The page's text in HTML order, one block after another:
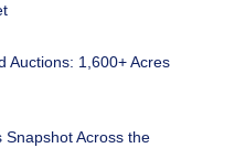
Auctions: 1,600+ Acres
Across the